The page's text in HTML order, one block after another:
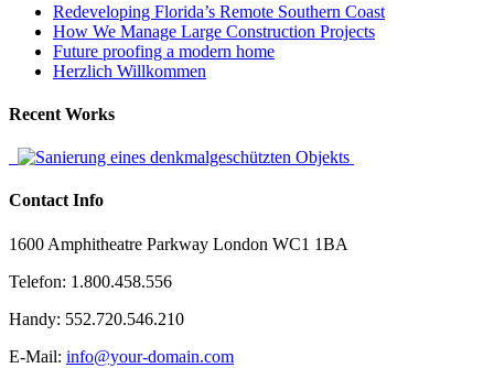
Redeveloping Florida’s Remote Southern Coast
How We Manage Large Construction Projects
Future proofing a modern home
Herzlich Willkommen
Recent Works
Contact Info
1600 Amphitheatre Parkway London WC1 1BA
Telefon: 1.800.458.556
Handy: 552.720.546.210
E-Mail: info@your-domain.com